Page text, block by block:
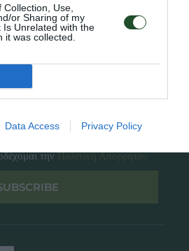
Use,
or Sharing of my
Is Unrelated with the
it was collected.
Data Access Privacy Policy
μας
τηνΠολιτική Απορρήτου